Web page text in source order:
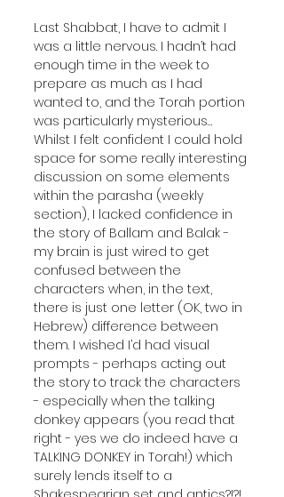
Last Shabbat, I have to admit I
was a little nervous. I hadn’t had
enough time in the week to
prepare as much as I had
wanted to, and the Torah portion
was particularly mysterious…
Whilst I felt confident I could hold
space for some really interesting
discussion on some elements
within the parasha (weekly
section), I lacked confidence in
the story of Ballam and Balak -
my brain is just wired to get
confused between the
characters when, in the text,
there is just one letter (OK, two in
Hebrew) difference between
them. I wished I’d had visual
prompts - perhaps acting out
the story to track the characters
- especially when the talking
donkey appears (you read that
right - yes we do indeed have a
TALKING DONKEY in Torah!) which
surely lends itself to a